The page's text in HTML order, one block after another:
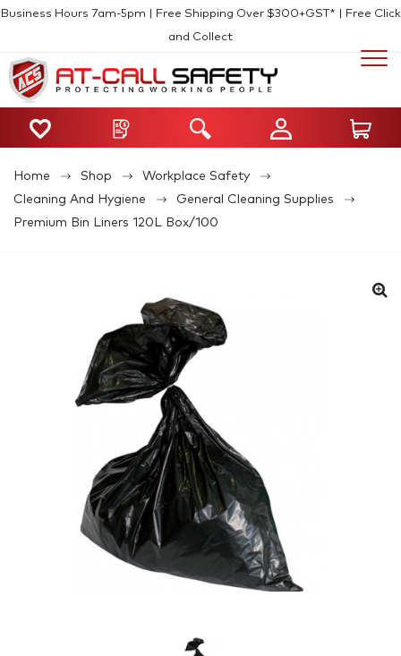
Business Hours 7am-5pm | Free Shipping Over $300+GST* | Free Click
and Collect
Home Shop
Workplace Safety
Cleaning And Hygiene
General Cleaning Supplies
Premium Bin Liners 120L Box/100